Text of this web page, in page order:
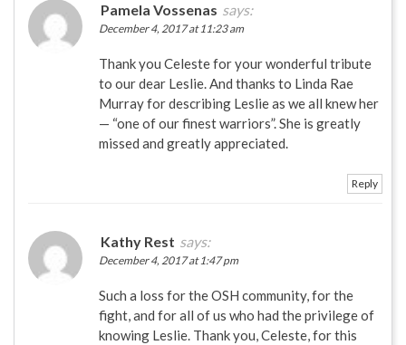
Pamela Vossenas says:
December 4, 2017 at 11:23 am
Thank you Celeste for your wonderful tribute
to our dear Leslie. And thanks to Linda Rae
Murray for describing Leslie as we all knew her
— “one of our finest warriors”. She is greatly
missed and greatly appreciated.
Reply
Kathy Rest says:
December 4, 2017 at 1:47 pm
Such a loss for the OSH community, for the
fight, and for all of us who had the privilege of
knowing Leslie. Thank you, Celeste, for this